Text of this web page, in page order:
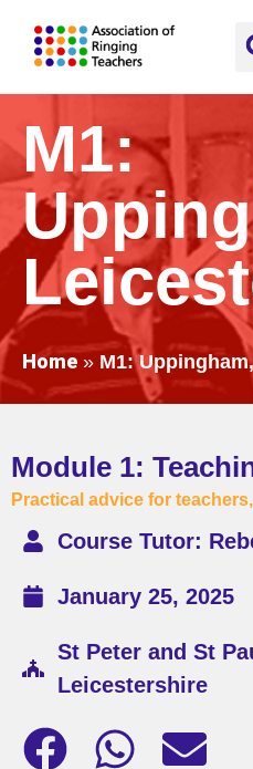
M1:
Home » M1:
Module 1:
Practical advice for
Course Tutor:
January 25, 2025
St Peter and St
Leicestershire